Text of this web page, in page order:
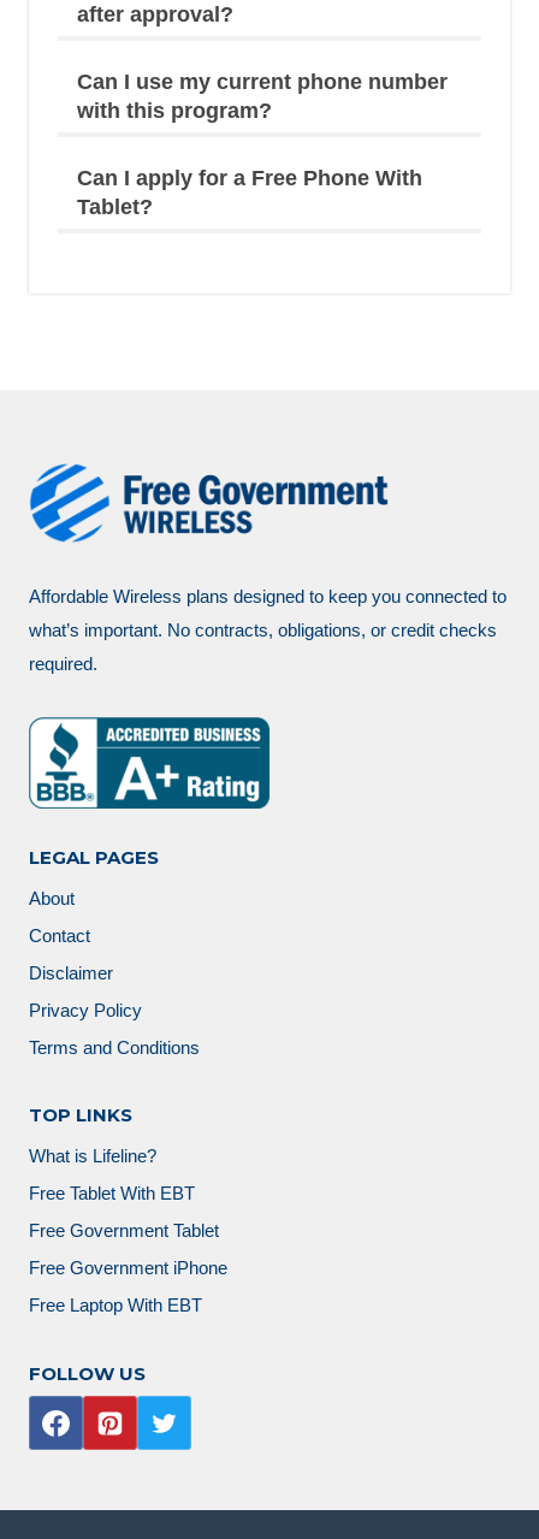
after approval?
Can I use my current phone number
with this program?
Can I apply for a Free Phone With
Tablet?
Affordable Wireless plans designed to keep you connected to
what’s important. No contracts, obligations, or credit checks
required.
LEGAL PAGES
About
Contact
Disclaimer
Privacy Policy
Terms and Conditions
TOP LINKS
What is Lifeline?
Free Tablet With EBT
Free Government Tablet
Free Government iPhone
Free Laptop With EBT
FOLLOW US